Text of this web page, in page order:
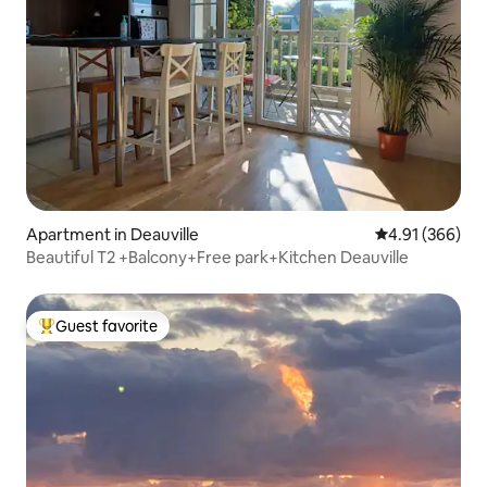
Apartment in Deauville 4.91 out of 5
4.91 (366)
Beautiful T2 +Balcony+Free park+Kitchen Deauville
Top guest favorite
Guest favorite